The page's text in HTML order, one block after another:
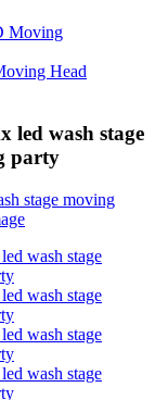
Head
led wash stage
party